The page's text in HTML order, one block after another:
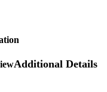
Additional Details